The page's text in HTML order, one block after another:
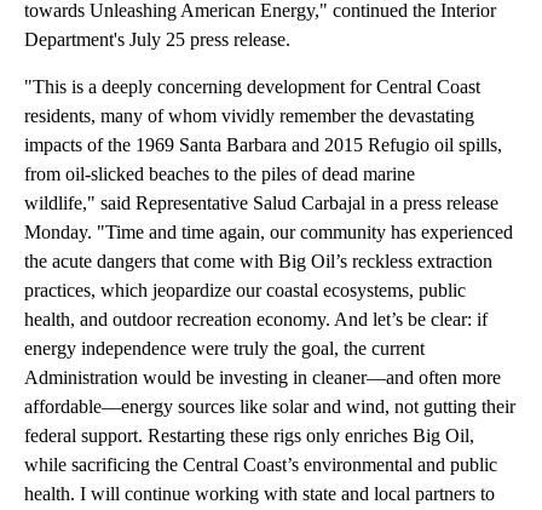
towards Unleashing American Energy," continued the Interior
Department's July 25 press release.
"This is a deeply concerning development for Central Coast
residents, many of whom vividly remember the devastating
impacts of the 1969 Santa Barbara and 2015 Refugio oil spills,
from oil-slicked beaches to the piles of dead marine
wildlife," said Representative Salud Carbajal in a press release
Monday. "Time and time again, our community has experienced
the acute dangers that come with Big Oil’s reckless extraction
practices, which jeopardize our coastal ecosystems, public
health, and outdoor recreation economy. And let’s be clear: if
energy independence were truly the goal, the current
Administration would be investing in cleaner—and often more
affordable—energy sources like solar and wind, not gutting their
federal support. Restarting these rigs only enriches Big Oil,
while sacrificing the Central Coast’s environmental and public
health. I will continue working with state and local partners to